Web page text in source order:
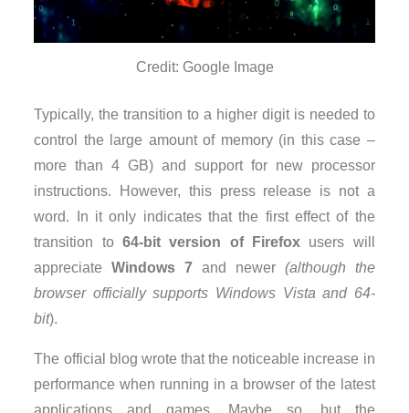
Credit: Google Image
Typically, the transition to a higher digit is needed to
control the large amount of memory (in this case –
more than 4 GB) and support for new processor
instructions. However, this press release is not a
word. In it only indicates that the first effect of the
transition to64-bit version of Firefoxusers will
appreciateWindows 7and newer (although the
browser officially supports Windows Vista and 64-
bit).
The official blog wrote that the noticeable increase in
performance when running in a browser of the latest
applications and games. Maybe so, but the